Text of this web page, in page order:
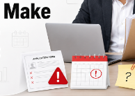
Msm Online Courses
Study in Boston
Japan